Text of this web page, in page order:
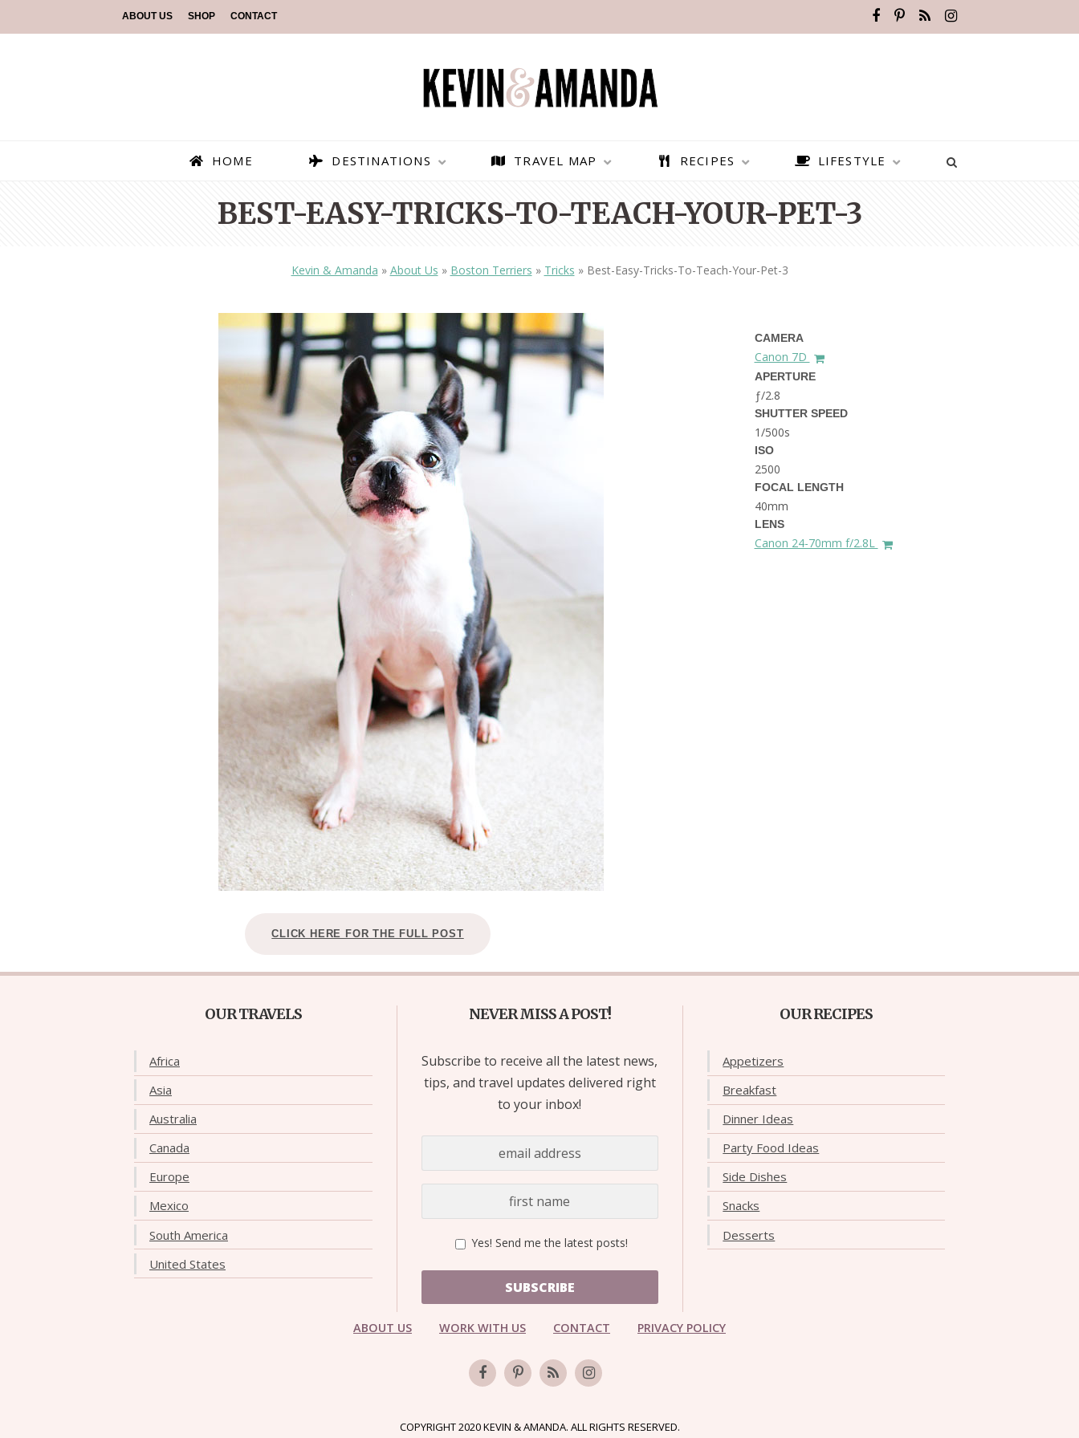
ABOUT US SHOP CONTACT
HOME DESTINATIONS
PARAGLIDING OVER
OLUDENIZ BEACH (TURKEY)
— TIPS FOR TOURISTS
TOP 3 BEST THINGS TO DO
IN RONDA, SPAIN
BEST THINGS TO DO IN
BRUSSELS BELGIUM
BEST PLACES TO VISIT IN
THE DOLOMITES ITALY
BEST THINGS TO DO IN
GHENT BELGIUM
TRAVEL MAP RECIPES LIFESTYLE
BEST-EASY-TRICKS-TO-TEACH-YOUR-PET-3
Kevin & Amanda » About Us » Boston Terriers » Tricks » Best-Easy-Tricks-To-Teach-Your-Pet-3
CAMERA
Canon 7D
APERTURE
ƒ/2.8
SHUTTER SPEED
1/500s
ISO
2500
FOCAL LENGTH
40mm
LENS
Canon 24-70mm f/2.8L
CLICK HERE FOR THE FULL POST
OUR TRAVELS
Africa
Asia
Australia
Canada
Europe
Mexico
South America
United States
NEVER MISS A POST!
Subscribe to receive all the latest news,
tips, and travel updates delivered right
to your inbox!
Yes! Send me the latest posts!
SUBSCRIBE
OUR RECIPES
Appetizers
Breakfast
Dinner Ideas
Party Food Ideas
Side Dishes
Snacks
Desserts
ABOUT US WORK WITH US CONTACT PRIVACY POLICY
COPYRIGHT 2020 KEVIN & AMANDA. ALL RIGHTS RESERVED.